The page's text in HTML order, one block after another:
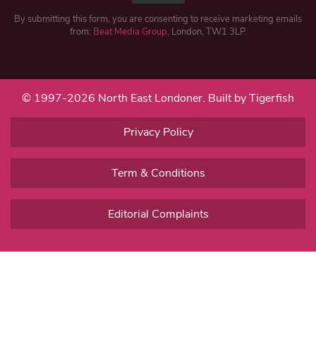
By submitting this form, you are consenting to receive marketing emails
from: Beat Media Group, London, TW1 3LP.
© 1997-2026 North East Londoner. Built by Tigerfish
Privacy Policy
Term & Conditions
Editorial Complaints